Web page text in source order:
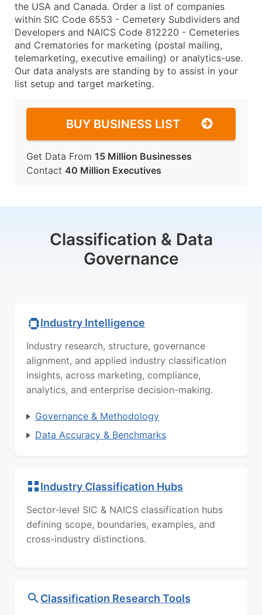
the USA and Canada. Order a list of companies
within SIC Code 6553 - Cemetery Subdividers and
Developers and NAICS Code 812220 - Cemeteries
and Crematories for marketing (postal mailing,
telemarketing, executive emailing) or analytics-use.
Our data analysts are standing by to assist in your
list setup and target marketing.
BUY BUSINESS LIST
Get Data From 15 Million Businesses
Contact 40 Million Executives
Classification & Data
Governance
Industry Intelligence
Industry research, structure, governance
alignment, and applied industry classification
insights, across marketing, compliance,
analytics, and enterprise decision-making.
Governance & Methodology
Data Accuracy & Benchmarks
Industry Classification Hubs
Sector-level SIC & NAICS classification hubs
defining scope, boundaries, examples, and
cross-industry distinctions.
Classification Research Tools